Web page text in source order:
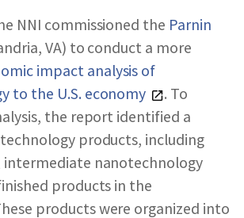
NNI commissioned the Parnin
VA) to conduct a more
impact analysis of
to the U.S. economy
. To
the report identified a
products, including
intermediate nanotechnology
products in the
products were organized into